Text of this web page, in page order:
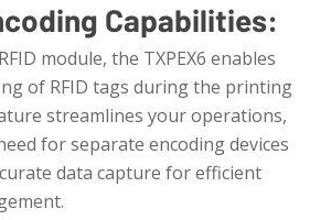
Capabilities:
module, the TXPEX6 enables
of RFID tags during the printing
streamlines your operations,
for separate encoding devices
data capture for efficient